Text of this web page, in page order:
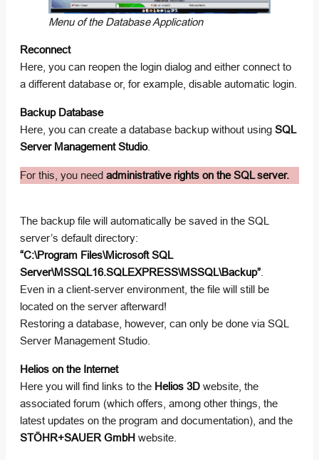
Menu of the Database Application
Reconnect
Here, you can reopen the login dialog and either connect to
a different database or, for example, disable automatic login.
Backup Database
Here, you can create a database backup without using SQL
Server Management Studio.
For this, you need administrative rights on the SQL server.
The backup file will automatically be saved in the SQL
server’s default directory:
“C:\Program Files\Microsoft SQL
Server\MSSQL16.SQLEXPRESS\MSSQL\Backup”
Even in a client-server environment, the file will still be
located on the server afterward!
Restoring a database, however, can only be done via SQL
Server Management Studio.
Helios on the Internet
Here you will find links to the Helios 3D website, the
associated forum (which offers, among other things, the
latest updates on the program and documentation), and the
STÖHR+SAUER GmbH website.